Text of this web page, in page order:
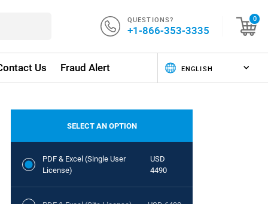
QUESTIONS?
+1-866-353-3335
0
Us Fraud Alert
SELECT AN OPTION
PDF & Excel (Single User
License)
USD
4490